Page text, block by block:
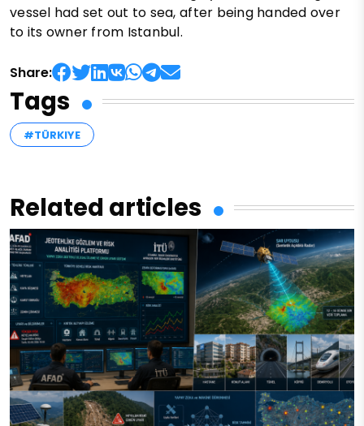
vessel had set out to sea, after being handed over
to its owner from Istanbul.
Share:
Tags
#TÜRKIYE
Related articles